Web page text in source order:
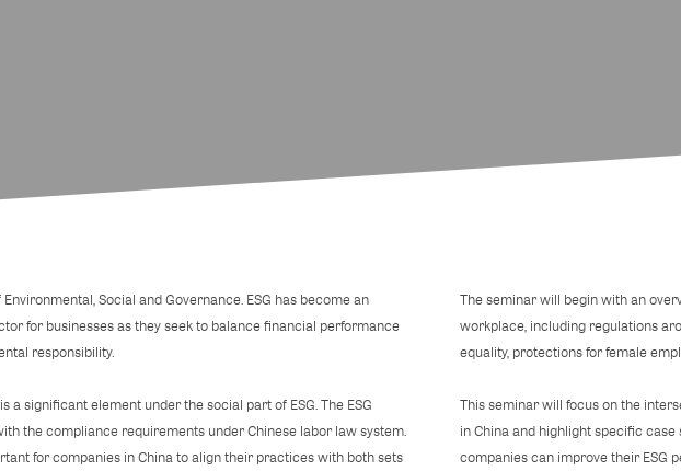
Social and Governance. ESG has become an
for businesses as they seek to balance financial performance
responsibility.
a significant element under the social part of ESG. The ESG
the compliance requirements under Chinese labor law system.
for companies in China to align their practices with both sets
The seminar will begin with an
workplace, including regulations
equality, protections for female
This seminar will focus on the
in China and highlight specific
companies can improve their ESG